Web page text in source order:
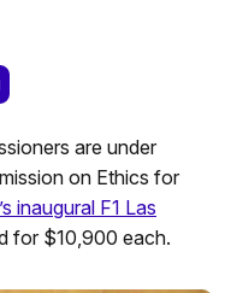
are under
on Ethics for
inaugural F1 Las
for $10,900 each.